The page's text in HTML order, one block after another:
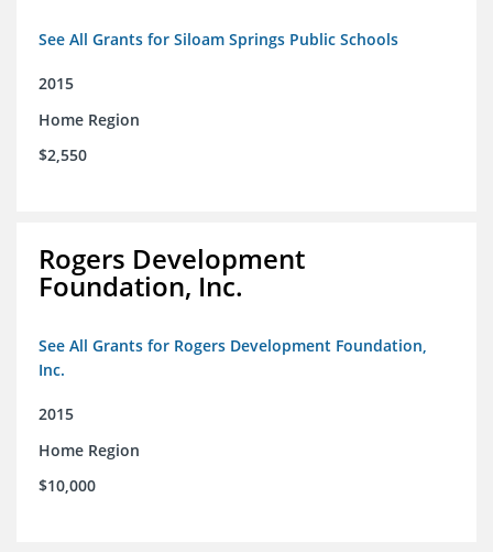
See All Grants for Siloam Springs Public Schools
2015
Home Region
$2,550
Rogers Development
Foundation, Inc.
See All Grants for Rogers Development Foundation,
Inc.
2015
Home Region
$10,000